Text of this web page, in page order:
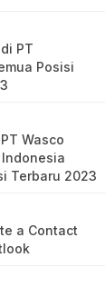
PT
Posisi
Wasco
Terbaru 2023
a Contact